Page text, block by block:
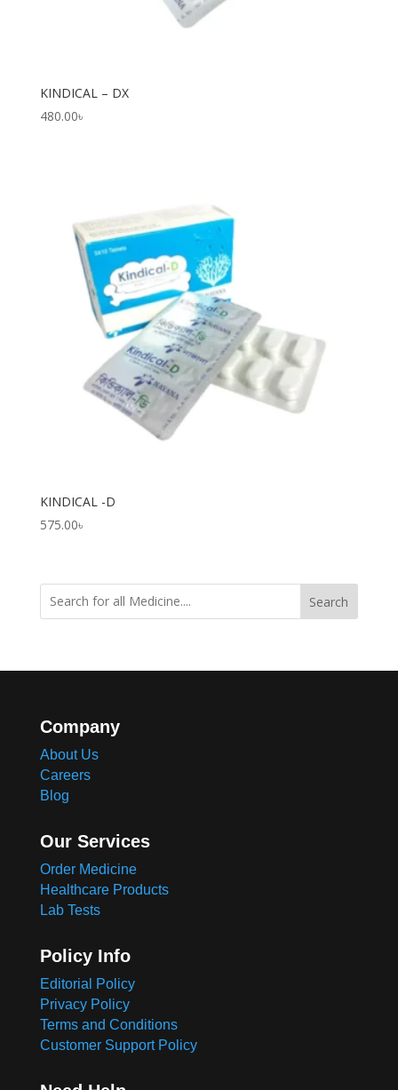
KINDICAL – DX
480.00৳
KINDICAL -D
575.00৳
Search
Company
About Us
Careers
Blog
Our Services
Order Medicine
Healthcare Products
Lab Tests
Policy Info
Editorial Policy
Privacy Policy
Terms and Conditions
Customer Support Policy